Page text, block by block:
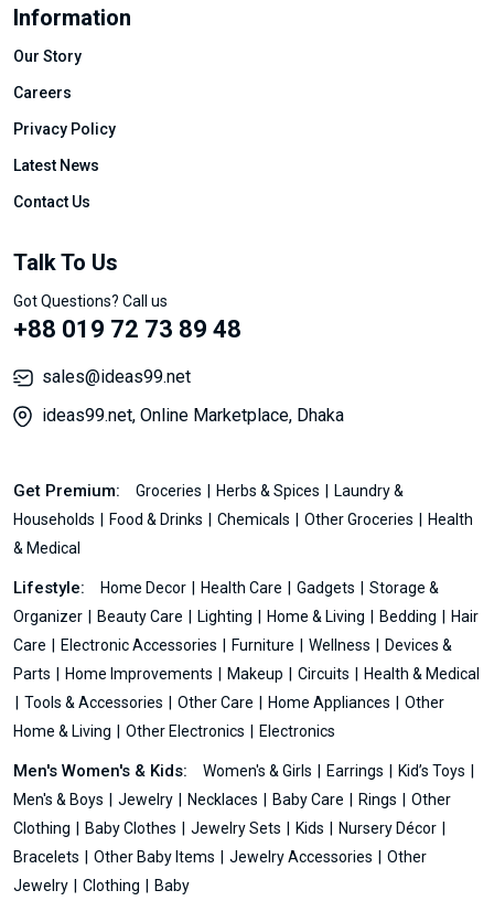
Information
Our Story
Careers
Privacy Policy
Latest News
Contact Us
Talk To Us
Got Questions? Call us
+88 019 72 73 89 48
sales@ideas99.net
ideas99.net, Online Marketplace, Dhaka
Get Premium: Groceries Herbs & Spices
Laundry &
Households
Food & Drinks Chemicals Other Groceries
Health
& Medical
Lifestyle: Home Decor Health Care Gadgets
Storage &
Organizer
Beauty Care Lighting Home & Living Bedding
Hair
Care
Electronic Accessories Furniture Wellness
Devices &
Parts
Home Improvements Makeup Circuits
Health & Medical
Tools & Accessories
Other Care Home Appliances
Other
Home & Living
Other Electronics Electronics
Men's Women's & Kids: Women's & Girls Earrings
Kid’s Toys
Men's & Boys
Jewelry Necklaces Baby Care Rings
Other
Clothing
Baby Clothes Jewelry Sets Kids
Nursery Décor
Bracelets
Other Baby Items Jewelry Accessories
Other
Jewelry
Clothing Baby